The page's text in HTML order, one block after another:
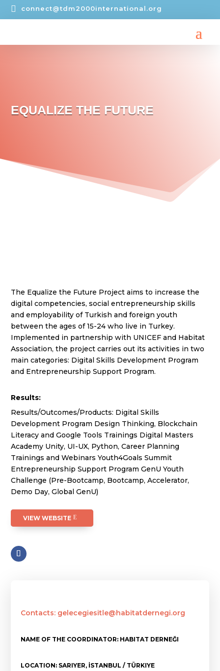
 connect@tdm2000international.org
EQUALIZE THE FUTURE
The Equalize the Future Project aims to increase the
digital competencies, social entrepreneurship skills
and employability of Turkish and foreign youth
between the ages of 15-24 who live in Turkey.
Implemented in partnership with UNICEF and Habitat
Association, the project carries out its activities in two
main categories: Digital Skills Development Program
and Entrepreneurship Support Program.
Results:
Results/Outcomes/Products: Digital Skills
Development Program Design Thinking, Blockchain
Literacy and Google Tools Trainings Digital Masters
Academy Unity, UI-UX, Python, Career Planning
Trainings and Webinars Youth4Goals Summit
Entrepreneurship Support Program GenU Youth
Challenge (Pre-Bootcamp, Bootcamp, Accelerator,
Demo Day, Global GenU)
VIEW WEBSITE
Contacts: gelecegiesitle@habitatdernegi.org
NAME OF THE COORDINATOR: HABITAT DERNEĞI
LOCATION: SARIYER, İSTANBUL / TÜRKIYE